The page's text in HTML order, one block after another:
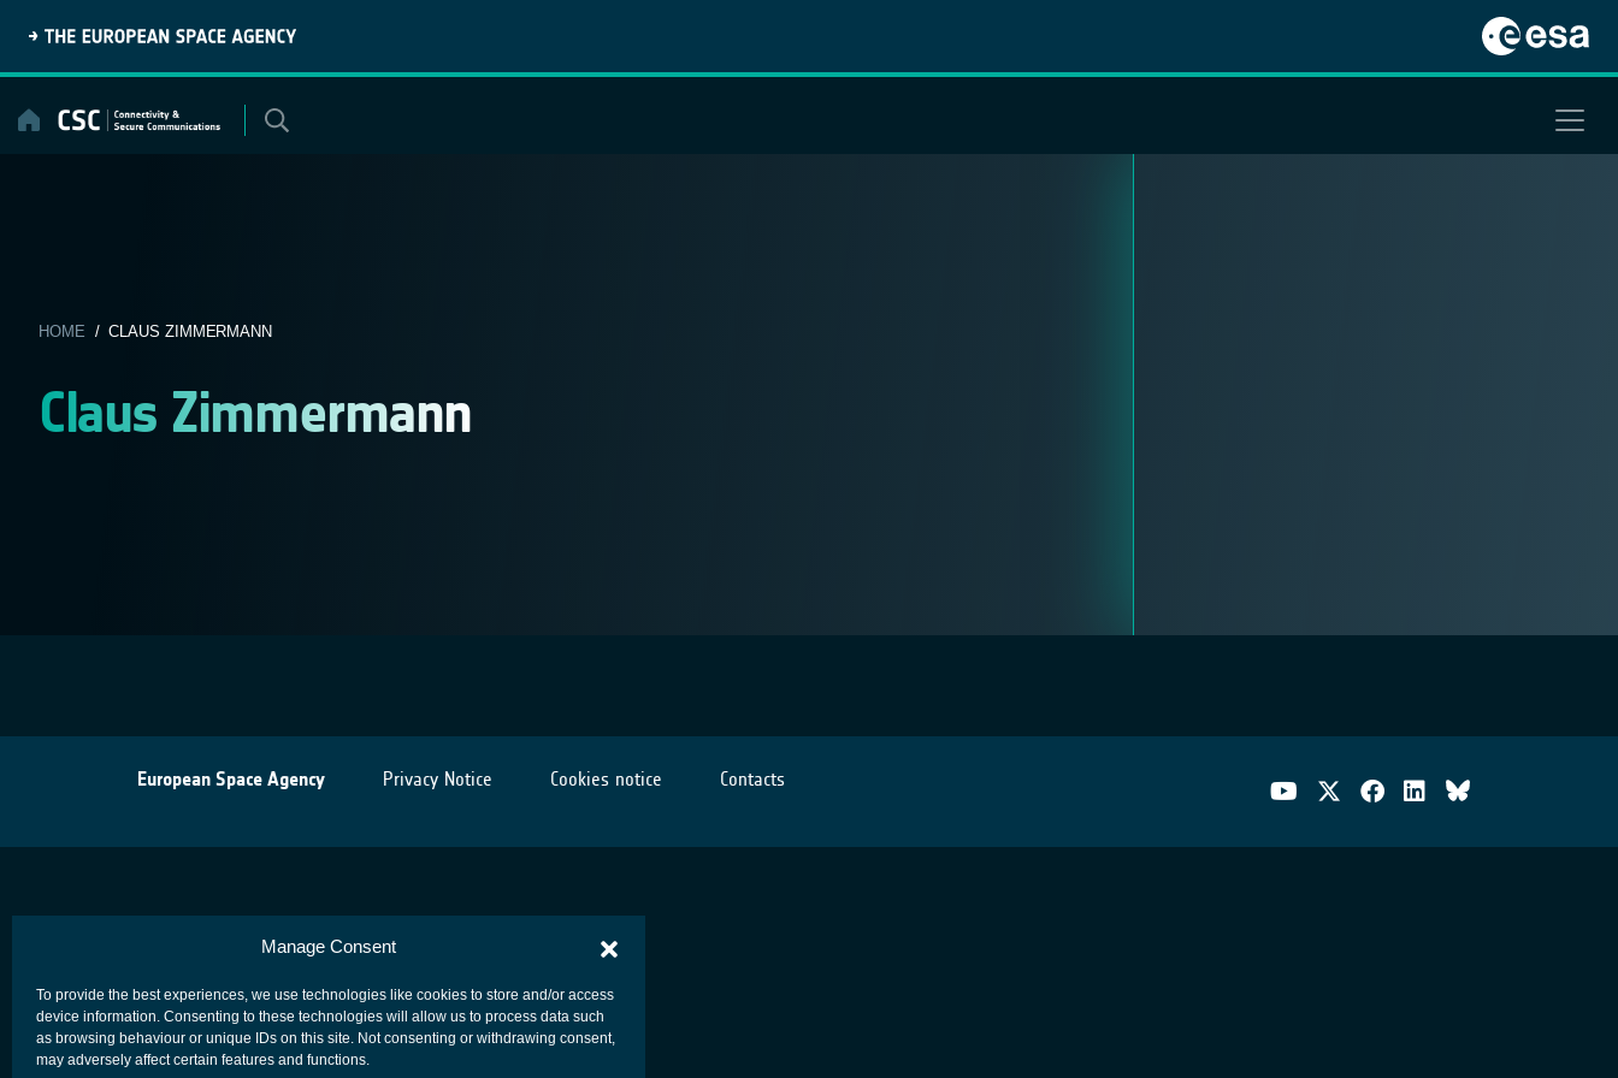
Manage Consent
To provide the best experiences, we use technologies like cookies to store and/or access
device information. Consenting to these technologies will allow us to process data such
as browsing behaviour or unique IDs on this site. Not consenting or withdrawing consent,
may adversely affect certain features and functions.
content
HOME / CLAUS ZIMMERMANN
Claus Zimmermann
European Space Agency Privacy Notice Cookies notice Contacts